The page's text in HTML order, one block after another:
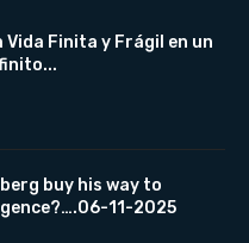
Vida Finita y Frágil en un
buy his way to
11-2025